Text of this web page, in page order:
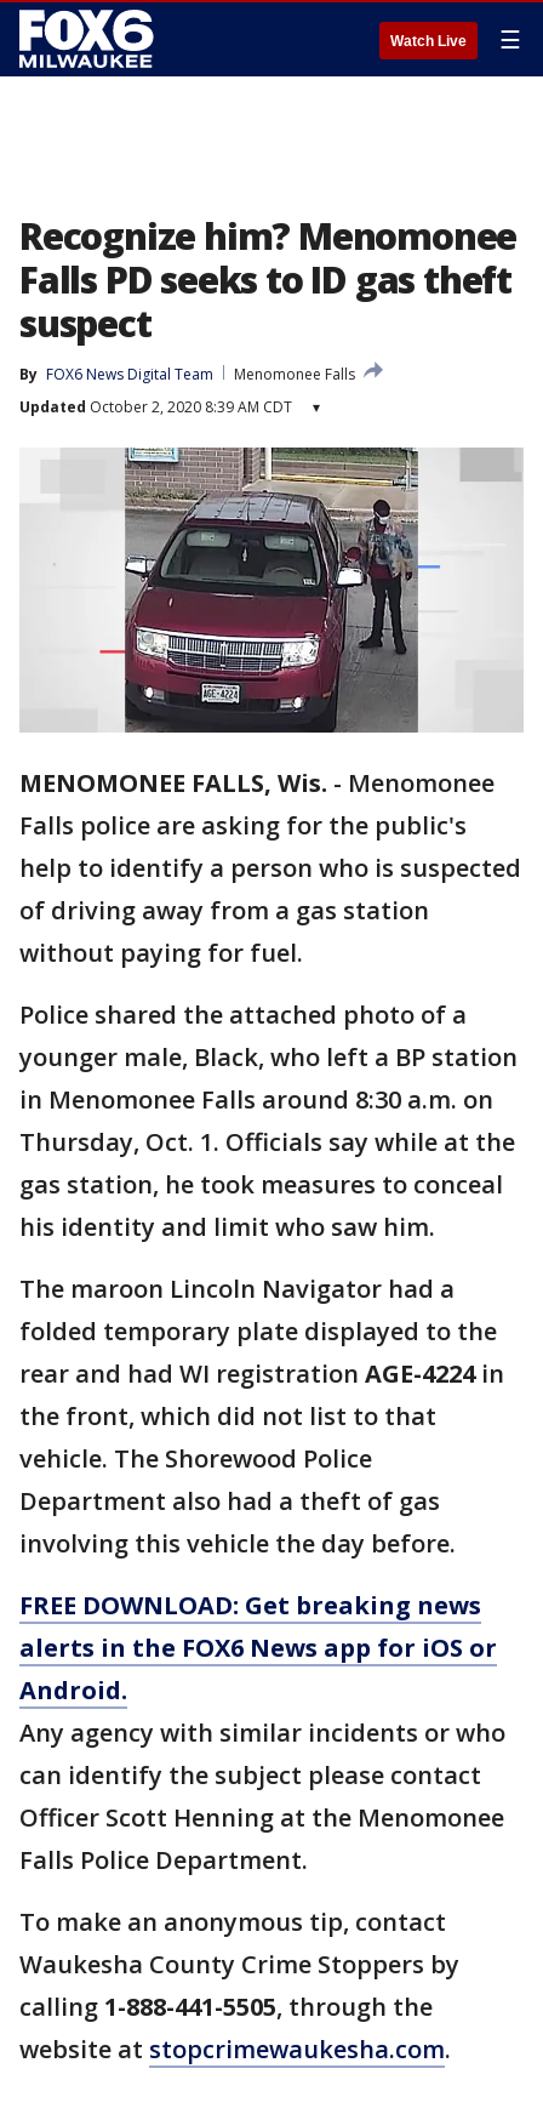
Watch Live ☰
Recognize him? Menomonee
Falls PD seeks to ID gas theft
suspect
By FOX6 News Digital Team
Menomonee Falls
Updated October 2, 2020 8:39 AM CDT ▾
MENOMONEE FALLS, Wis. - Menomonee
Falls police are asking for the public's
help to identify a person who is suspected
of driving away from a gas station
without paying for fuel.
Police shared the attached photo of a
younger male, Black, who left a BP station
in Menomonee Falls around 8:30 a.m. on
Thursday, Oct. 1. Officials say while at the
gas station, he took measures to conceal
his identity and limit who saw him.
The maroon Lincoln Navigator had a
folded temporary plate displayed to the
rear and had WI registration AGE-4224in
the front, which did not list to that
vehicle. The Shorewood Police
Department also had a theft of gas
involving this vehicle the day before.
FREE DOWNLOAD: Get breaking news
alerts in the FOX6 News app for iOS or
Android.
Any agency with similar incidents or who
can identify the subject please contact
Officer Scott Henning at the Menomonee
Falls Police Department.
To make an anonymous tip, contact
Waukesha County Crime Stoppers by
calling 1-888-441-5505, through the
website at stopcrimewaukesha.com.